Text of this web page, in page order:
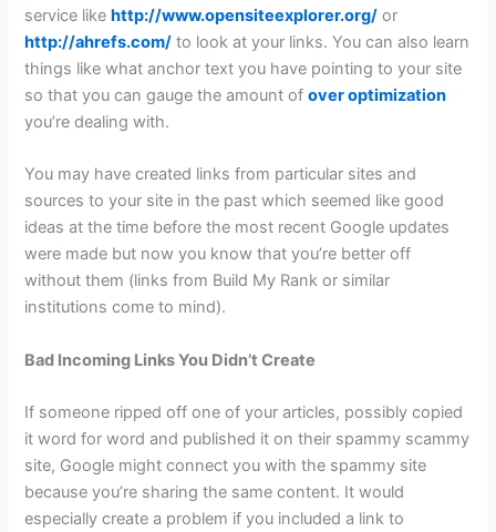
service likehttp://www.opensiteexplorer.org/ or
http://ahrefs.com/ to look at your links. You can also learn
things like what anchor text you have pointing to your site
so that you can gauge the amount ofover optimization
you’re dealing with.
You may have created links from particular sites and
sources to your site in the past which seemed like good
ideas at the time before the most recent Google updates
were made but now you know that you’re better off
without them (links from Build My Rank or similar
institutions come to mind).
Bad Incoming Links You Didn’t Create
If someone ripped off one of your articles, possibly copied
it word for word and published it on their spammy scammy
site, Google might connect you with the spammy site
because you’re sharing the same content. It would
especially create a problem if you included a link to